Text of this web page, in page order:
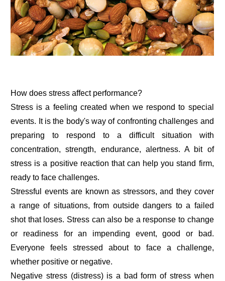
How does stress affect performance?
Stress is a feeling created when we respond to special
events. It is the body's way of confronting challenges and
preparing to respond to a difficult situation with
concentration, strength, endurance, alertness. A bit of
stress is a positive reaction that can help you stand firm,
ready to face challenges.
Stressful events are known as stressors, and they cover
a range of situations, from outside dangers to a failed
shot that loses. Stress can also be a response to change
or readiness for an impending event, good or bad.
Everyone feels stressed about to face a challenge,
whether positive or negative.
Negative stress (distress) is a bad form of stress when